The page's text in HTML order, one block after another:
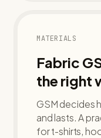
MATERIALS
Fabric
the right
GSM decides
and lasts. A
for t-shirts,